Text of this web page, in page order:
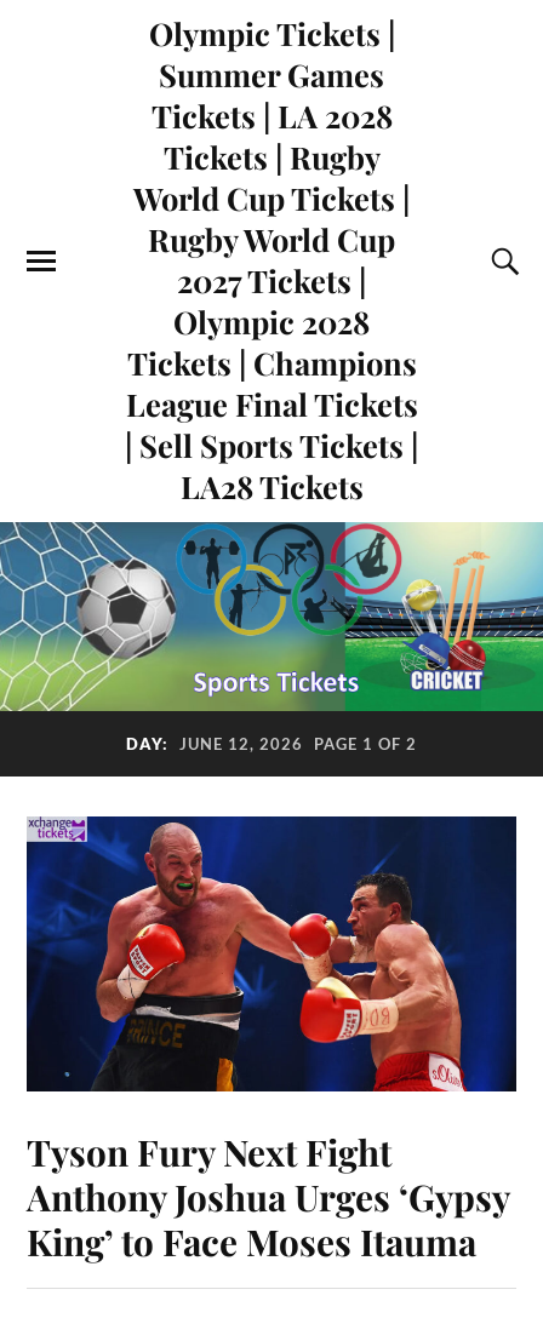
Olympic Tickets |
Summer Games
Tickets | LA 2028
Tickets | Rugby
World Cup Tickets |
Rugby World Cup
2027 Tickets |
Olympic 2028
Tickets | Champions
League Final Tickets
| Sell Sports Tickets |
LA28 Tickets
DAY: JUNE 12, 2026 PAGE 1 OF 2
Tyson Fury Next Fight
Anthony Joshua Urges ‘Gypsy
King’ to Face Moses Itauma